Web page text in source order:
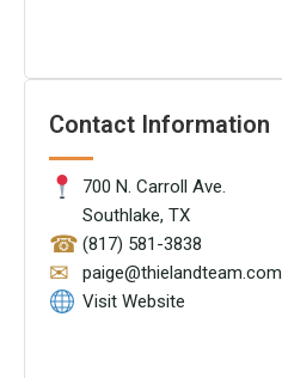
Contact Information
700 N. Carroll Ave.
Southlake, TX
☎ (817) 581-3838
✉
paige@thielandteam.com
Visit Website